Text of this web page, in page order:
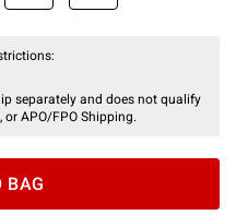
separately and does not qualify
APO/FPO Shipping.
BAG